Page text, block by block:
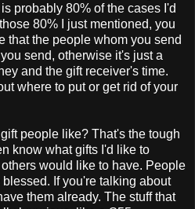
probably 80% of the cases I'd
80% I just mentioned, you
that the people whom you send
send, otherwise it's just a
and the gift receiver's time.
where to put or get rid of your
people like? That's the tough
know what gifts I'd like to
would like to have. People
If you're talking about
them already. The stuff that